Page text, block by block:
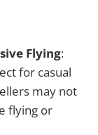
Flying:
for casual
may not
flying or